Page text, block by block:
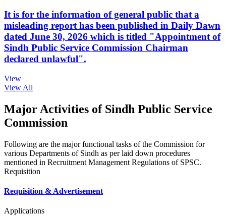
It is for the information of general public that a
misleading report has been published in Daily Dawn
dated June 30, 2026 which is titled "Appointment of
Sindh Public Service Commission Chairman
declared unlawful".
View
View All
Major Activities of Sindh Public Service
Commission
Following are the major functional tasks of the Commission for
various Departments of Sindh as per laid down procedures
mentioned in Recruitment Management Regulations of SPSC.
Requisition
Requisition & Advertisement
Applications